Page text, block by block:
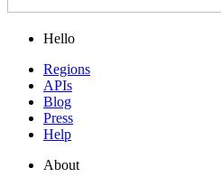
Hello
Regions
APIs
Blog
Press
Help
About